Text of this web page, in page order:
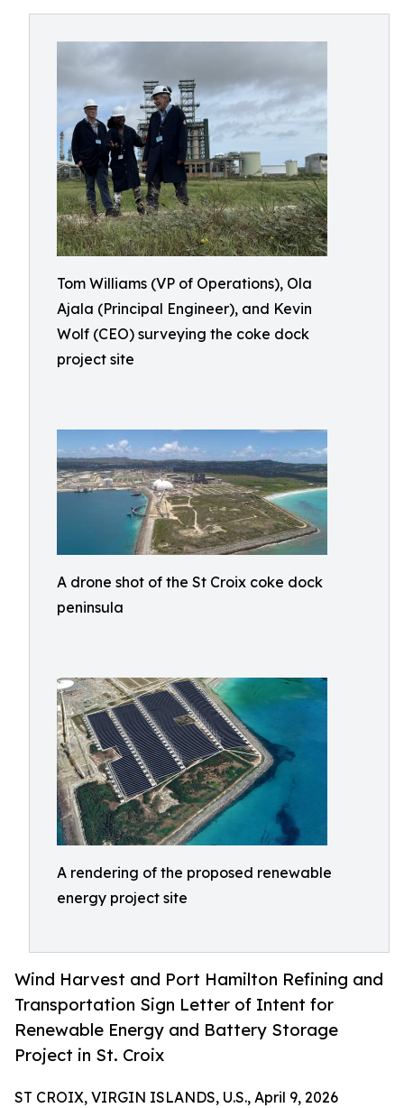
Tom Williams (VP of Operations), Ola
Ajala (Principal Engineer), and Kevin
Wolf (CEO) surveying the coke dock
project site
A drone shot of the St Croix coke dock
peninsula
A rendering of the proposed renewable
energy project site
Wind Harvest and Port Hamilton Refining and
Transportation Sign Letter of Intent for
Renewable Energy and Battery Storage
Project in St. Croix
ST CROIX, VIRGIN ISLANDS, U.S., April 9, 2026